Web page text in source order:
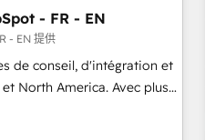
- 8
HIPAA-compliance
- FR - EN
- EN 提供
de conseil, d'intégration et
North America. Avec plus
Growth, Revops,